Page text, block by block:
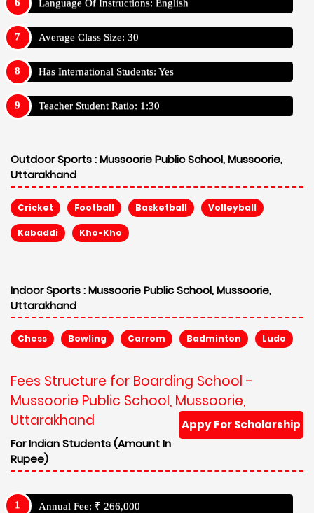
Language Of Instructions: English
Average Class Size: 30
Has International Students: Yes
Teacher Student Ratio: 1:30
Outdoor Sports :Mussoorie Public School, Mussoorie,
Uttarakhand
Cricket Football Basketball Volleyball
Kabaddi Kho-Kho
Indoor Sports :Mussoorie Public School, Mussoorie,
Uttarakhand
Chess Bowling Carrom Badminton Ludo
Fees Structure for Boarding School -
Mussoorie Public School, Mussoorie,
Uttarakhand
Appy For Scholarship
For Indian Students (Amount In
Rupee)
Annual Fee: ₹ 266,000